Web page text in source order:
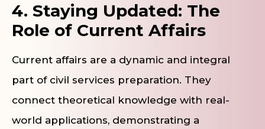
4. Staying Updated: The
Role of Current Affairs
Current affairs are a dynamic and integral
part of civil services preparation. They
connect theoretical knowledge with real-
world applications, demonstrating a